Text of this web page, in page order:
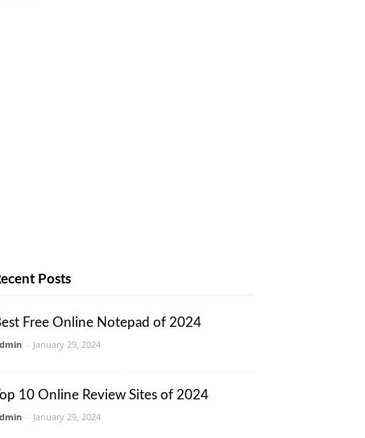
Posts
Free Online Notepad of 2024
- January 29, 2024
10 Online Review Sites of 2024
- January 29, 2024